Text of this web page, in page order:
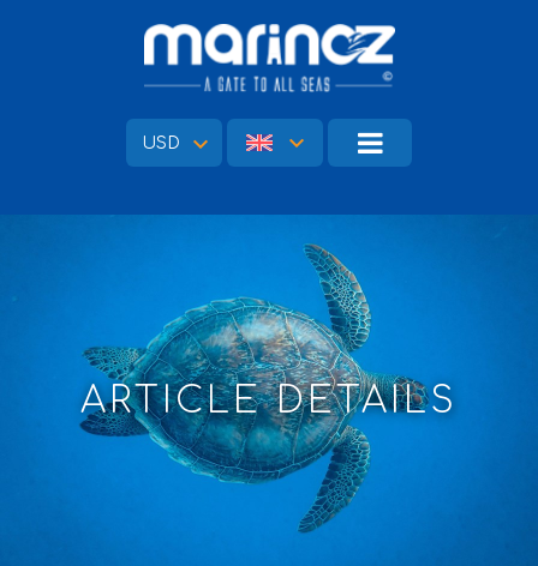
USD
ARTICLE DETAILS